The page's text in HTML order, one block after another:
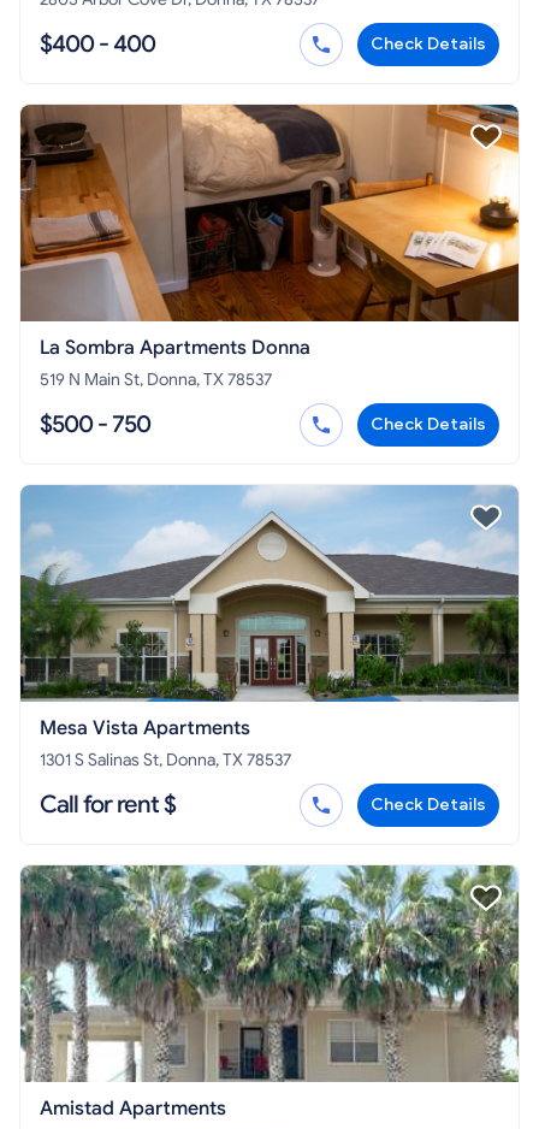
$400 - 400 Check Details
La Sombra Apartments Donna
519 N Main St, Donna, TX 78537
$500 - 750 Check Details
Mesa Vista Apartments
1301 S Salinas St, Donna, TX 78537
Call for rent $ Check Details
Amistad Apartments